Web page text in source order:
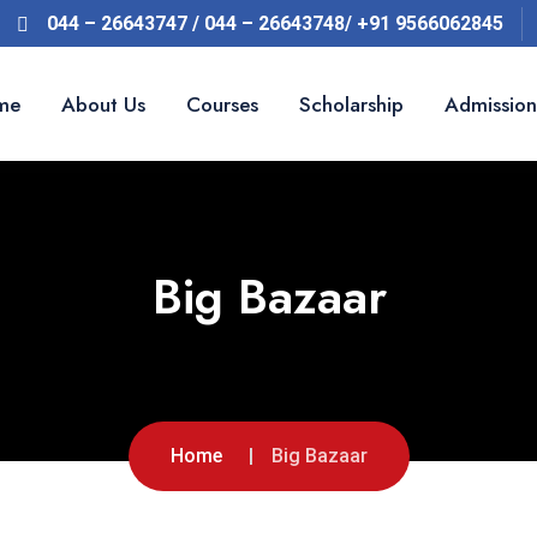
044 – 26643747 / 044 – 26643748/ +91 9566062845
About Us Courses Scholarship Admission
Big Bazaar
Home Big Bazaar